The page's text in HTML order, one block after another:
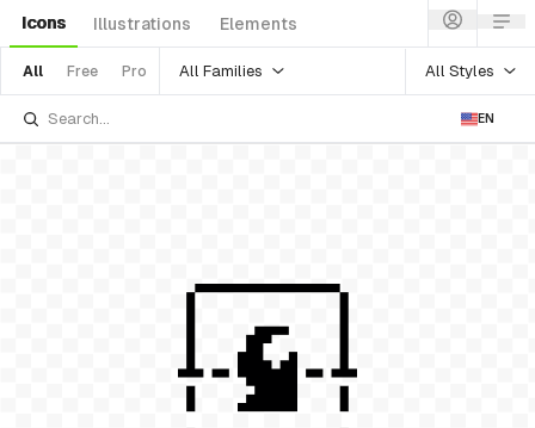
Icons Illustrations Elements
All Free Pro All Families All Styles
EN